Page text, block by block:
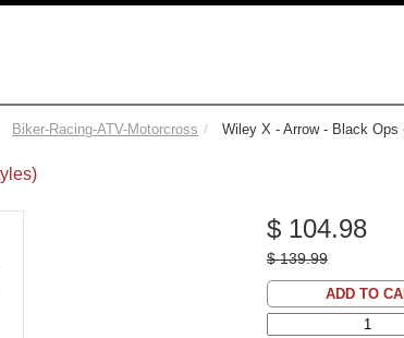
Biker-Racing-ATV-Motorcross Wiley X - Arrow - Black Ops
$ 104.98
$ 139.99
ADD TO